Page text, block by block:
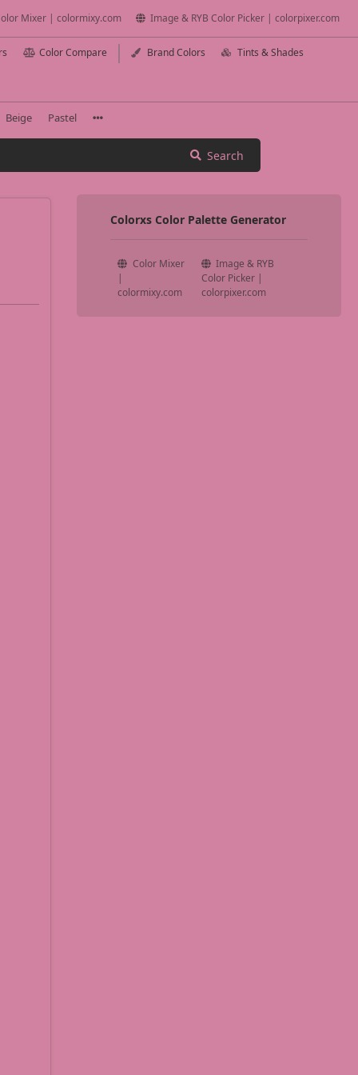
Mixer | colormixy.com Image & RYB Color Picker | colorpixer.com
Color Compare Brand Colors Tints & Shades
Beige Pastel
Search
Colorxs Color Palette Generator
Color Mixer
|
colormixy.com
Image & RYB
Color Picker |
colorpixer.com